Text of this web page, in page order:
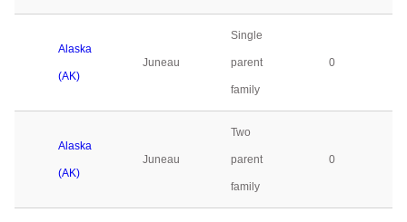
Alaska
(AK)
Juneau
Single
parent
family
0
Alaska
(AK)
Juneau
Two
parent
family
0